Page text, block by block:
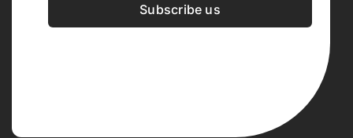
Subscribe us